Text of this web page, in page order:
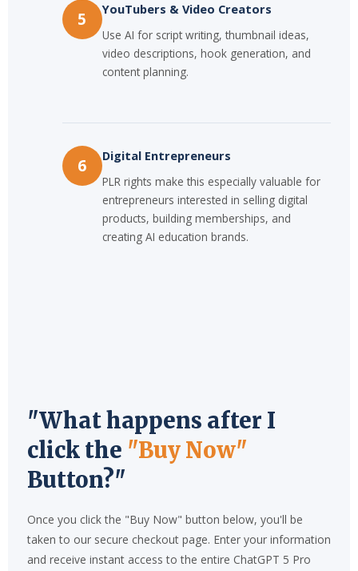
5 YouTubers & Video Creators
Use AI for script writing, thumbnail ideas,
video descriptions, hook generation, and
content planning.
6 Digital Entrepreneurs
PLR rights make this especially valuable for
entrepreneurs interested in selling digital
products, building memberships, and
creating AI education brands.
"What happens after I
click the "Buy Now"
Button?"
Once you click the "Buy Now" button below, you'll be
taken to our secure checkout page. Enter your information
and receive instant access to the entire ChatGPT 5 Pro